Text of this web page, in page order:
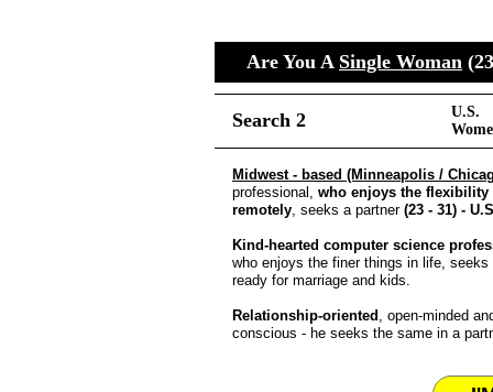
Are You A Single Woman
Search 2
U.S.
Midwest - based (Minneapolis /
professional, who enjoys the flexibility
remotely, seeks a partner (23 - 31) -
Kind-hearted computer science
who enjoys the finer things in life, seeks
ready for marriage and kids.
Relationship-oriented , open-minded
conscious - he seeks the same in a